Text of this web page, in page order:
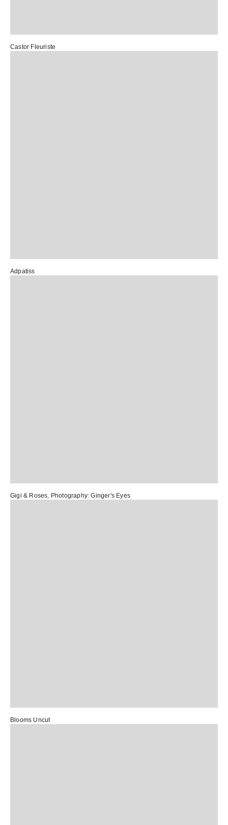
Castor Fleuriste
Adpatiss
Gigi & Roses, Photography:Ginger's Eyes
Blooms Uncut